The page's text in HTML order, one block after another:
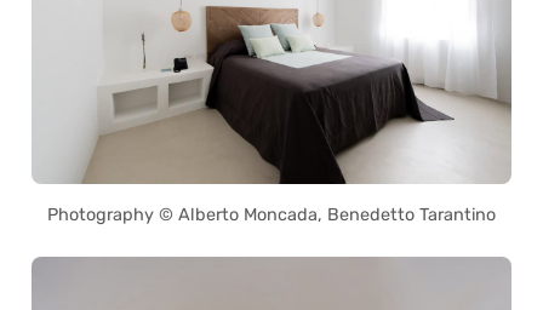
Photography © Alberto Moncada, Benedetto Tarantino